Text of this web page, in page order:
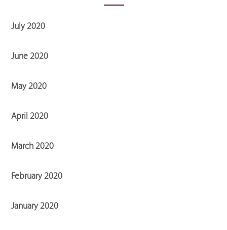
July 2020
June 2020
May 2020
April 2020
March 2020
February 2020
January 2020